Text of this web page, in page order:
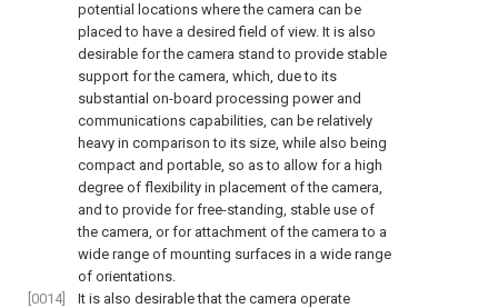
potential locations where the camera can be
placed to have a desired field of view. It is also
desirable for the camera stand to provide stable
support for the camera, which, due to its
substantial on-board processing power and
communications capabilities, can be relatively
heavy in comparison to its size, while also being
compact and portable, so as to allow for a high
degree of flexibility in placement of the camera,
and to provide for free-standing, stable use of
the camera, or for attachment of the camera to a
wide range of mounting surfaces in a wide range
of orientations.
[0014]
It is also desirable that the camera operate